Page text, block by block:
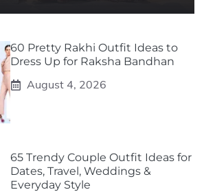
60 Pretty Rakhi Outfit Ideas to
Dress Up for Raksha Bandhan
August 4, 2026
65 Trendy Couple Outfit Ideas for
Dates, Travel, Weddings &
Everyday Style